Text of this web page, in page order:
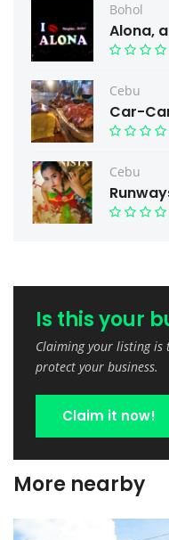
Bohol
Alona,
Cebu
Cebu
Is this your
Claiming your listing is
protect your business.
Claim it now!
More nearby